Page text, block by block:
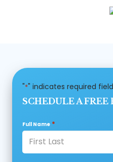
"*" indicates required
SCHEDULE A
Full Name *